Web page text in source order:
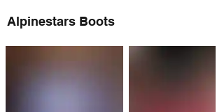
Alpinestars Boots